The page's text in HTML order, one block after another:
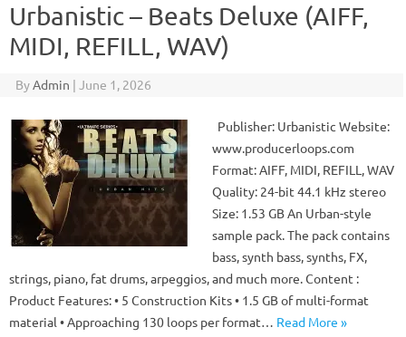
Urbanistic – Beats Deluxe (AIFF,
MIDI, REFILL, WAV)
ByAdmin | June 1, 2026
Publisher: Urbanistic Website:
www.producerloops.com
Format: AIFF, MIDI, REFILL, WAV
Quality: 24-bit 44.1 kHz stereo
Size: 1.53 GB An Urban-style
sample pack. The pack contains
bass, synth bass, synths, FX,
strings, piano, fat drums, arpeggios, and much more. Content :
Product Features: • 5 Construction Kits • 1.5 GB of multi-format
material • Approaching 130 loops per format… Read More »